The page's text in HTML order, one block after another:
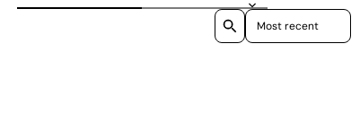
Sort reviews by